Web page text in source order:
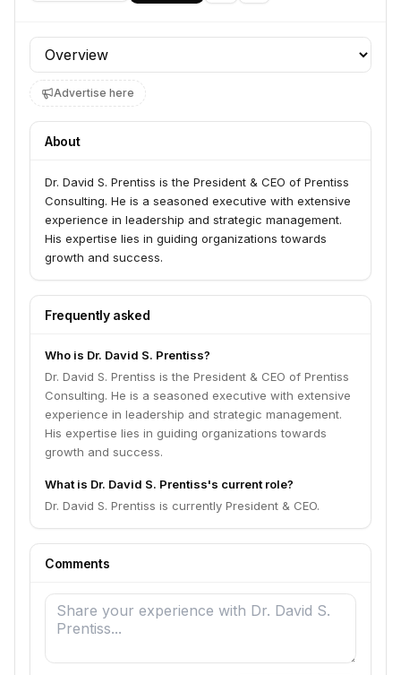
Profile section
Advertise here
About
Dr. David S. Prentiss is the President & CEO of Prentiss
Consulting. He is a seasoned executive with extensive
experience in leadership and strategic management.
His expertise lies in guiding organizations towards
growth and success.
Frequently asked
Who is Dr. David S. Prentiss?
Dr. David S. Prentiss is the President & CEO of Prentiss
Consulting. He is a seasoned executive with extensive
experience in leadership and strategic management.
His expertise lies in guiding organizations towards
growth and success.
What is Dr. David S. Prentiss's current role?
Dr. David S. Prentiss is currently President & CEO.
Comments